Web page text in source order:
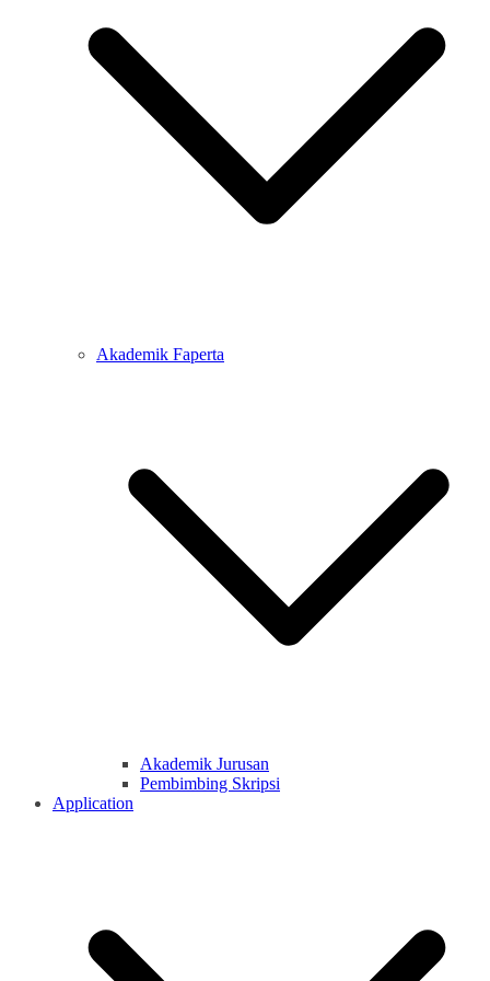
Akademik Faperta
Akademik Jurusan
Pembimbing Skripsi
Application